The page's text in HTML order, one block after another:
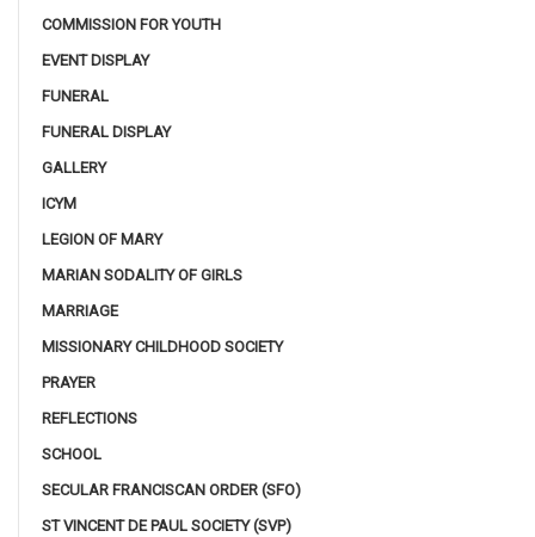
COMMISSION FOR YOUTH
EVENT DISPLAY
FUNERAL
FUNERAL DISPLAY
GALLERY
ICYM
LEGION OF MARY
MARIAN SODALITY OF GIRLS
MARRIAGE
MISSIONARY CHILDHOOD SOCIETY
PRAYER
REFLECTIONS
SCHOOL
SECULAR FRANCISCAN ORDER (SFO)
ST VINCENT DE PAUL SOCIETY (SVP)